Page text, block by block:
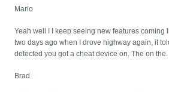
Mario
Yeah well I I keep seeing new features coming
two days ago when I drove highway again, it
detected you got a cheat device on. The on the.
Brad